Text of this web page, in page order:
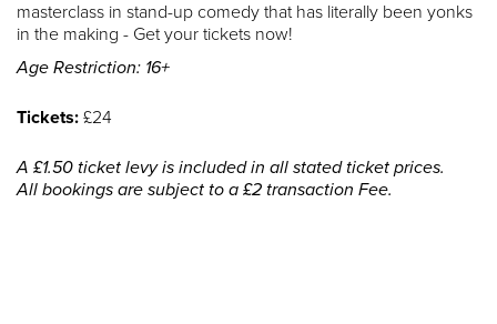
masterclass in stand-up comedy that has literally been yonks
in the making - Get your tickets now!
Age Restriction: 16+
Tickets: £24
A £1.50 ticket levy is included in all stated ticket prices.
All bookings are subject to a £2 transaction Fee.